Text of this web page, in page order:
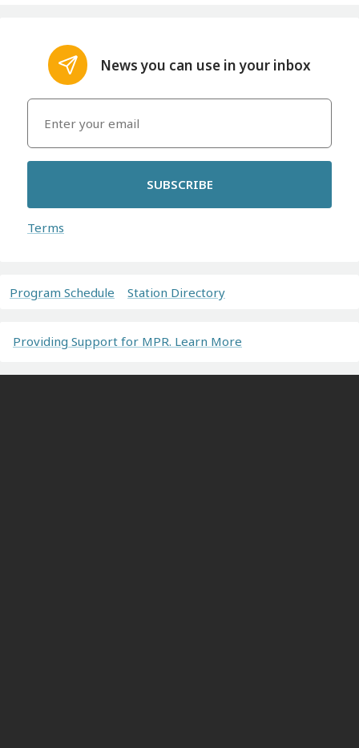
News you can use in your inbox
SUBSCRIBE
Terms
Program Schedule Station Directory
Providing Support for MPR. Learn More